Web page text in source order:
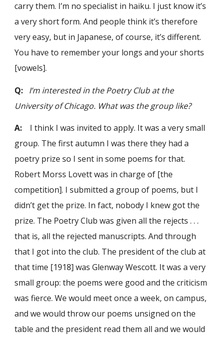
carry them. I’m no specialist in haiku. I just know it’s
a very short form. And people think it’s therefore
very easy, but in Japanese, of course, it’s different.
You have to remember your longs and your shorts
[vowels].
Q: I’m interested in the Poetry Club at the
University of Chicago. What was the group like?
A: I think I was invited to apply. It was a very small
group. The first autumn I was there they had a
poetry prize so I sent in some poems for that.
Robert Morss Lovett was in charge of [the
competition]. I submitted a group of poems, but I
didn’t get the prize. In fact, nobody I knew got the
prize. The Poetry Club was given all the rejects . . .
that is, all the rejected manuscripts. And through
that I got into the club. The president of the club at
that time [1918] was Glenway Wescott. It was a very
small group: the poems were good and the criticism
was fierce. We would meet once a week, on campus,
and we would throw our poems unsigned on the
table and the president read them all and we would